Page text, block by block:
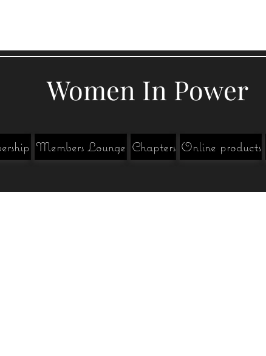
Women In Power
Members Lounge Chapters Online products